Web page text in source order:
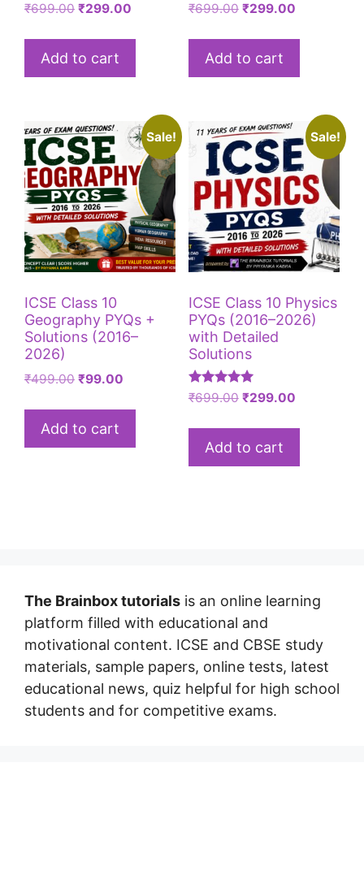
₹699.00 ₹299.00
Add to cart
₹699.00 ₹299.00
Add to cart
Sale!
ICSE Class 10
Geography PYQs +
Solutions (2016–
2026)
₹499.00 ₹99.00
Add to cart
Sale!
ICSE Class 10 Physics
PYQs (2016–2026)
with Detailed
Solutions
Rated
₹699.00 ₹299.00
Add to cart
The Brainbox tutorials is an online learning
platform filled with educational and
motivational content. ICSE and CBSE study
materials, sample papers, online tests, latest
educational news, quiz helpful for high school
students and for competitive exams.